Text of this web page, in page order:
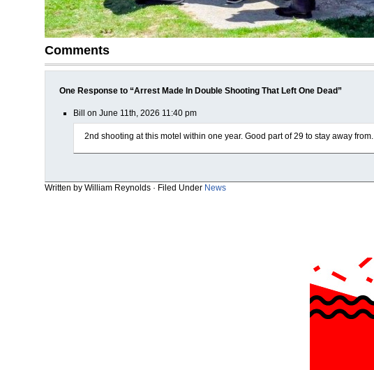
Comments
One Response to “Arrest Made In Double Shooting That Left One Dead”
Bill on June 11th, 2026 11:40 pm
2nd shooting at this motel within one year. Good part of 29 to stay away from.
Written by William Reynolds · Filed Under News